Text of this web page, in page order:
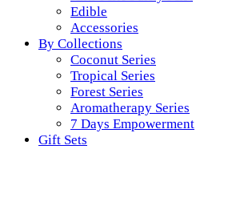
Edible
Accessories
By Collections
Coconut Series
Tropical Series
Forest Series
Aromatherapy Series
7 Days Empowerment
Gift Sets